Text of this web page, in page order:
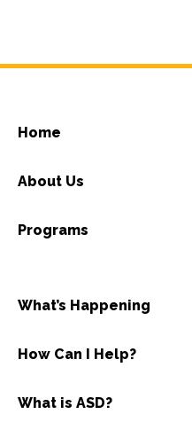
Home
About Us
Programs
What’s Happening
How Can I Help?
What is ASD?